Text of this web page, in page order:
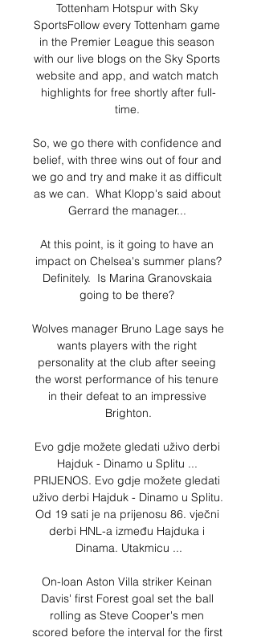
Tottenham Hotspur with Sky
SportsFollow every Tottenham game
in the Premier League this season
with our live blogs on the Sky Sports
website and app, and watch match
highlights for free shortly after full-
time.
So, we go there with confidence and
belief, with three wins out of four and
we go and try and make it as difficult
as we can.  What Klopp's said about
Gerrard the manager...
At this point, is it going to have an
impact on Chelsea's summer plans?
Definitely.  Is Marina Granovskaia
going to be there?
Wolves manager Bruno Lage says he
wants players with the right
personality at the club after seeing
the worst performance of his tenure
in their defeat to an impressive
Brighton.
Evo gdje možete gledati uživo derbi
Hajduk - Dinamo u Splitu ...
PRIJENOS. Evo gdje možete gledati
uživo derbi Hajduk - Dinamo u Splitu.
Od 19 sati je na prijenosu 86. vječni
derbi HNL-a između Hajduka i
Dinama. Utakmicu ...
On-loan Aston Villa striker Keinan
Davis' first Forest goal set the ball
rolling as Steve Cooper's men
scored before the interval for the first